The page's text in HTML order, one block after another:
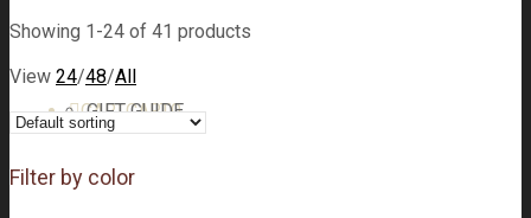
CARTCART0
GIFT GUIDE
Showing 1-24 of 41 products
View 24/48/All
Filter by color